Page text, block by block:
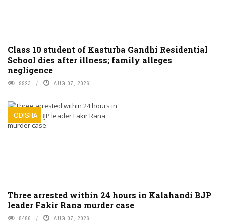
Class 10 student of Kasturba Gandhi Residential
School dies after illness; family alleges
negligence
9923 AUG 07, 2026
ODISHA
Three arrested within 24 hours in Kalahandi BJP
leader Fakir Rana murder case
8486 AUG 07, 2026